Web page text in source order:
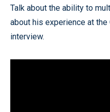
Talk about the ability to
about his experience at
interview.